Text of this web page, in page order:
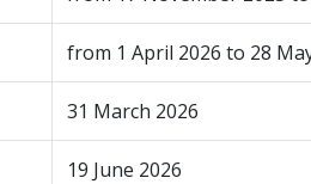
from 1 April 2026 to 28
31 March 2026
19 June 2026